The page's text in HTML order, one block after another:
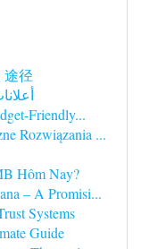
途径
Friendly...
Rozwiązania ...
Hôm Nay?
– A Promisi...
Systems
Guide